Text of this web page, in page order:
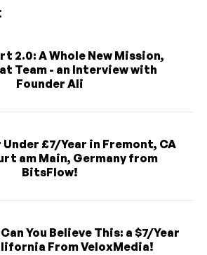
2.0: A Whole New Mission,
Team - an Interview with
Founder Ali
Under £7/Year in Fremont, CA
am Main, Germany from
BitsFlow!
You Believe This: a $7/Year
From VeloxMedia!